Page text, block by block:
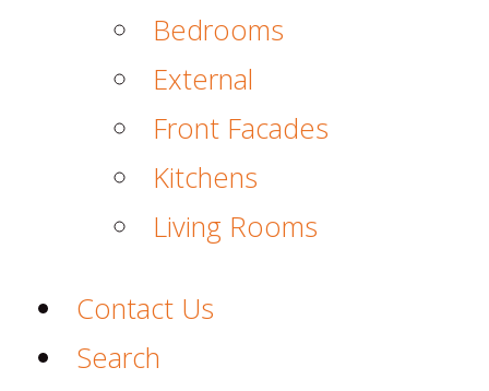
Bedrooms
External
Front Facades
Kitchens
Living Rooms
Contact Us
Search